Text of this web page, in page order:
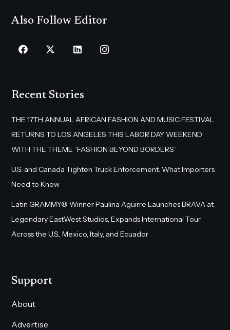
Also Follow Editor
Recent Stories
THE 17TH ANNUAL AFRICAN FASHION AND MUSIC FESTIVAL
RETURNS TO LOS ANGELES THIS LABOR DAY WEEKEND
WITH THE THEME “FASHION BEYOND BORDERS”
U.S. and Canada Tighten Truck Enforcement: What Importers
Need to Know
Latin GRAMMY® Winner Paulina Aguirre Launches BRAVA at
Legendary EastWest Studios, Expands International Tour
Across the U.S., Mexico, Italy, and Ecuador
Support
About
Advertise